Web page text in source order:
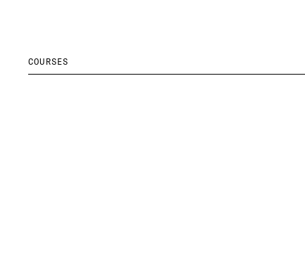
COURSES